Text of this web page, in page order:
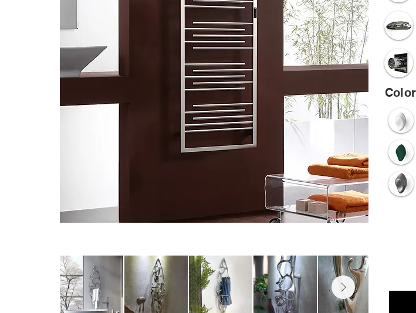
Color